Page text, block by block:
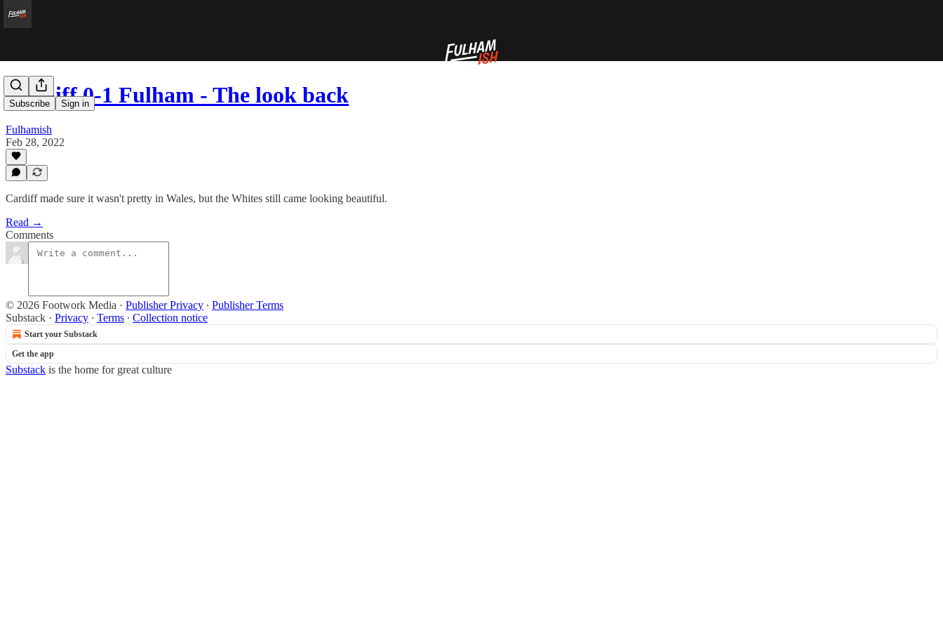
Subscribe Sign in
Cardiff 0-1 Fulham - The look back
Fulhamish
Feb 28, 2022
Cardiff made sure it wasn't pretty in Wales, but the Whites still came looking beautiful.
Read →
Comments
© 2026 Footwork Media · Publisher Privacy ∙ Publisher Terms
Substack · Privacy ∙ Terms ∙ Collection notice
Start your Substack
Get the app
Substack is the home for great culture